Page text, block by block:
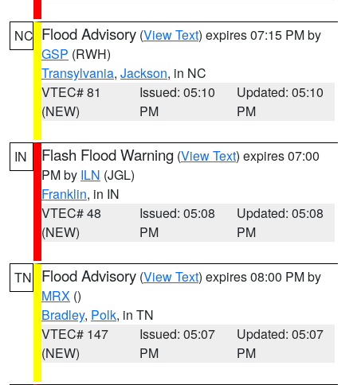
NC Flood Advisory (View Text) expires 07:15 PM by
GSP (RWH)
Transylvania, Jackson, in NC
VTEC# 81
(NEW)
Issued: 05:10
PM
Updated: 05:10
PM
IN Flash Flood Warning (View Text) expires 07:00
PM by ILN (JGL)
Franklin, in IN
VTEC# 48
(NEW)
Issued: 05:08
PM
Updated: 05:08
PM
TN Flood Advisory (View Text) expires 08:00 PM by
MRX ()
Bradley, Polk, in TN
VTEC# 147
(NEW)
Issued: 05:07
PM
Updated: 05:07
PM